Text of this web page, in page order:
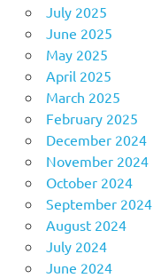
July 2025
June 2025
May 2025
April 2025
March 2025
February 2025
December 2024
November 2024
October 2024
September 2024
August 2024
July 2024
June 2024